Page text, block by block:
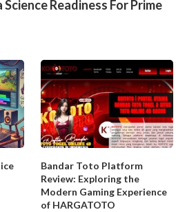
Readiness For Prime
Bandar Toto Platform
Review: Exploring the
Modern Gaming Experience
of HARGATOTO